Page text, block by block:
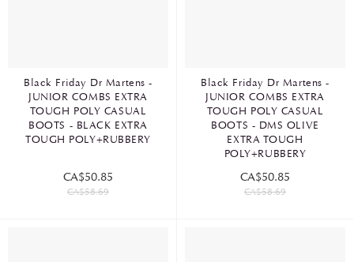
Black Friday Dr Martens -
JUNIOR COMBS EXTRA
TOUGH POLY CASUAL
BOOTS - BLACK EXTRA
TOUGH POLY+RUBBERY
CA$50.85
CA$58.69
Black Friday Dr Martens -
JUNIOR COMBS EXTRA
TOUGH POLY CASUAL
BOOTS - DMS OLIVE
EXTRA TOUGH
POLY+RUBBERY
CA$50.85
CA$58.69